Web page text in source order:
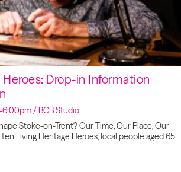
Drop-in Information
/ BCB Studio
Stoke-on-Trent? Our Time, Our Place, Our
Living Heritage Heroes, local people aged 65